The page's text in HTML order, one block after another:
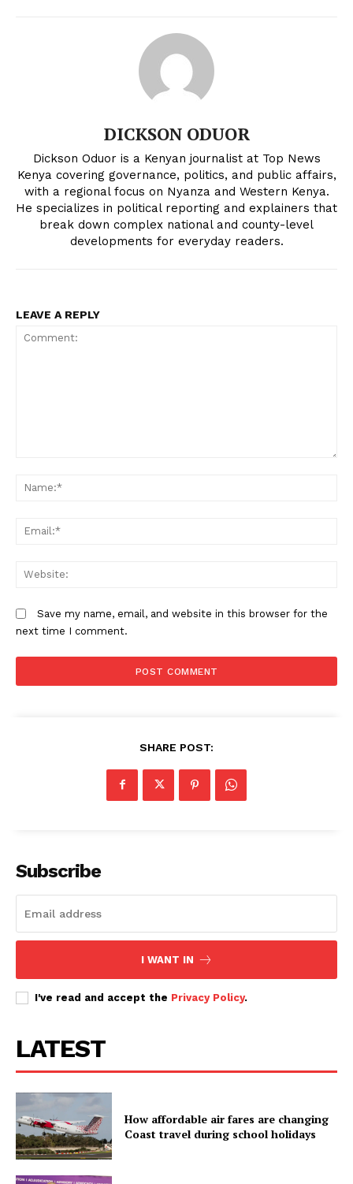
Courts
Executive
Counties
Government bets on Kabonyo
DICKSON ODUOR
Dickson Oduor is a Kenyan journalist at Top News
Kenya covering governance, politics, and public affairs,
with a regional focus on Nyanza and Western Kenya.
He specializes in political reporting and explainers that
break down complex national and county-level
developments for everyday readers.
LEAVE A REPLY
Save my name, email, and website in this browser for the
next time I comment.
SHARE POST:
Subscribe
I WANT IN
I've read and accept the Privacy Policy.
LATEST
How affordable air fares are changing
Coast travel during school holidays